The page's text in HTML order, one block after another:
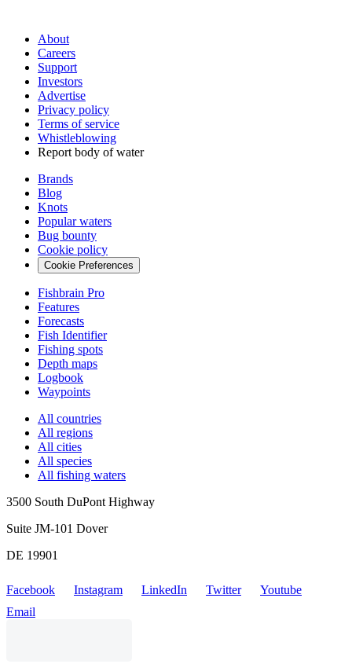
About
Careers
Support
Investors
Advertise
Privacy policy
Terms of service
Whistleblowing
Report body of water
Brands
Blog
Knots
Popular waters
Bug bounty
Cookie policy
Cookie Preferences
Fishbrain Pro
Features
Forecasts
Fish Identifier
Fishing spots
Depth maps
Logbook
Waypoints
All countries
All regions
All cities
All species
All fishing waters
3500 South DuPont Highway
Suite JM-101 Dover
DE 19901
Facebook Instagram LinkedIn Twitter
Youtube
Email